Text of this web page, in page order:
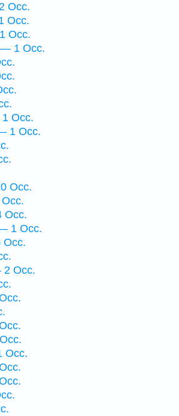
Occ.
Occ.
Occ.
— 1 Occ.
1 Occ.
— 1 Occ.
Occ.
Occ.
Occ.
— 1 Occ.
Occ.
2 Occ.
Occ.